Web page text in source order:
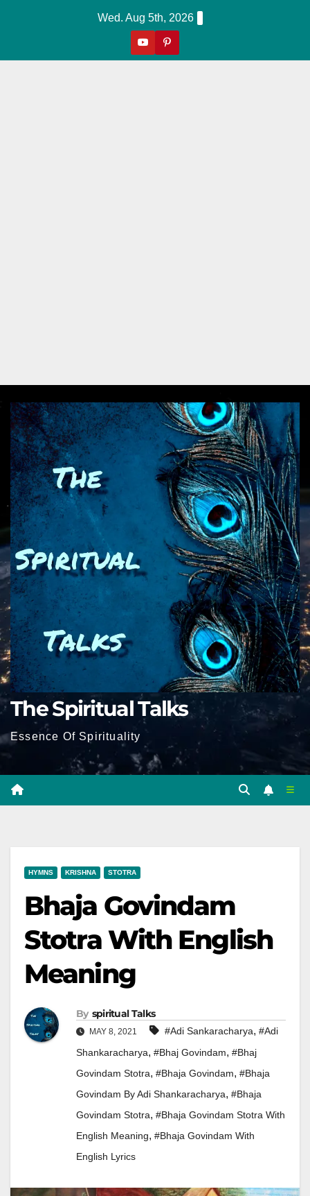
Wed. Aug 5th, 2026
The Spiritual Talks
Essence Of Spirituality
HYMNS KRISHNA STOTRA
Bhaja Govindam
Stotra With English
Meaning
By Spiritual Talks
MAY 8, 2021 #adi Sankaracharya, #adi
Shankaracharya, #bhaj Govindam, #bhaj
Govindam Stotra, #bhaja Govindam, #bhaja
Govindam By Adi Shankaracharya, #Bhaja
Govindam Stotra, #bhaja Govindam Stotra With
English Meaning, #Bhaja Govindam With
English Lyrics